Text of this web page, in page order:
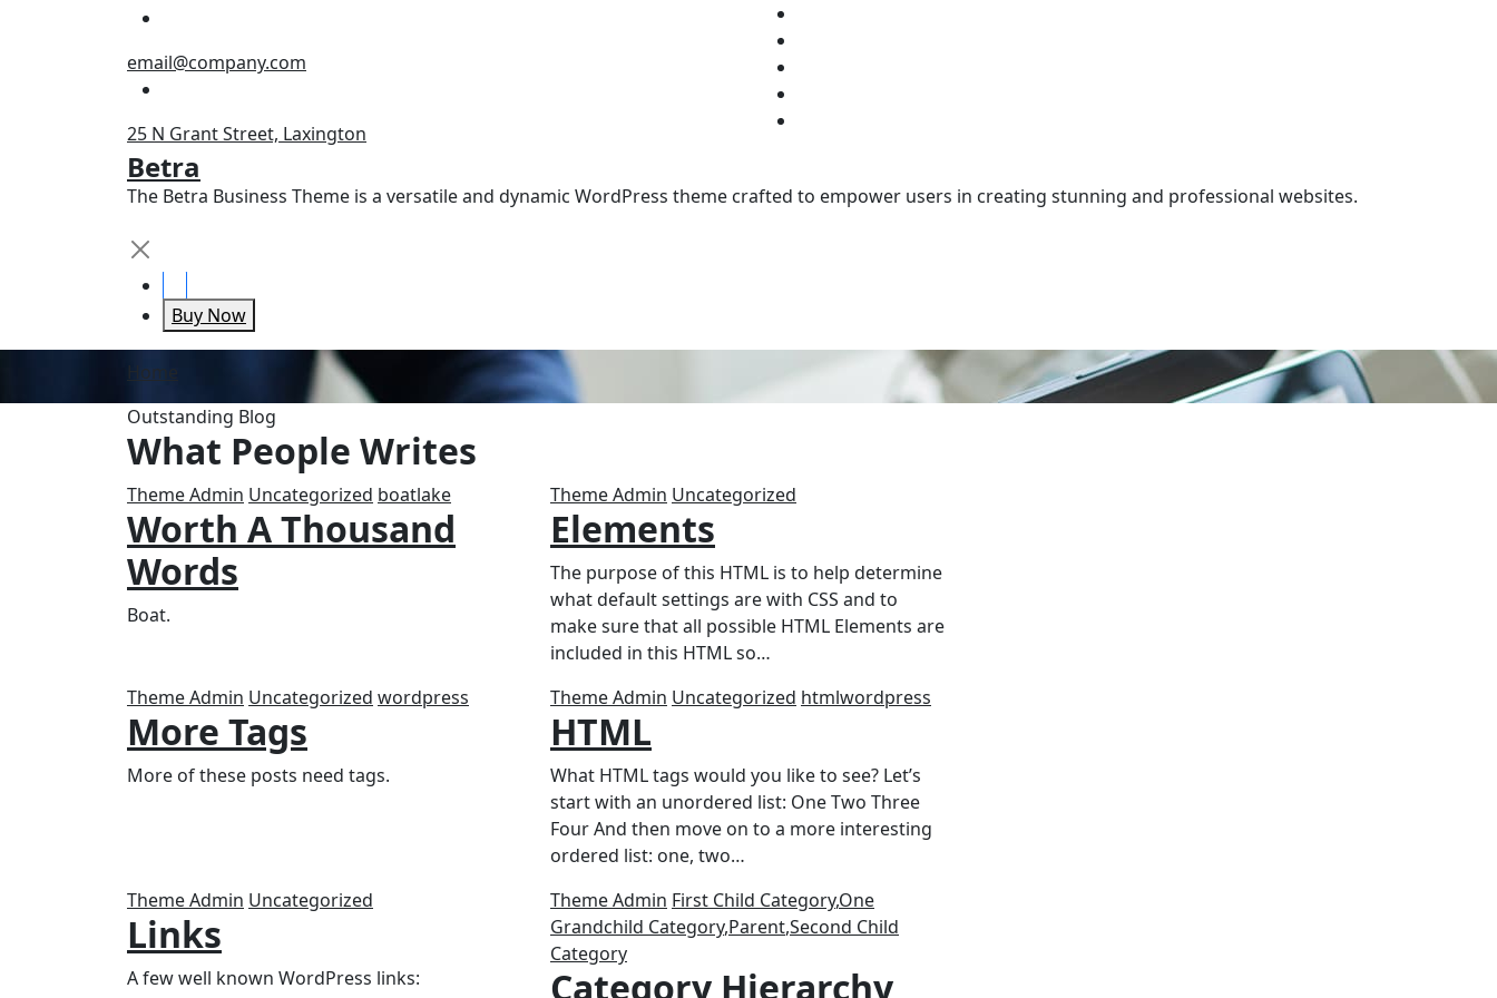
email@company.com
25 N Grant Street, Laxington
Betra
The Betra Business Theme is a versatile and dynamic WordPress theme crafted to empower users in creating stunning and professional websites.
Buy Now
Home
Outstanding Blog
What People Writes
Theme Admin Uncategorized boatlake
Worth A Thousand
Words
Boat.
Theme Admin Uncategorized
Elements
The purpose of this HTML is to help determine
what default settings are with CSS and to
make sure that all possible HTML Elements are
included in this HTML so…
Theme Admin Uncategorized wordpress
More Tags
More of these posts need tags.
Theme Admin Uncategorized htmlwordpress
HTML
What HTML tags would you like to see? Let’s
start with an unordered list: One Two Three
Four And then move on to a more interesting
ordered list: one, two…
Theme Admin Uncategorized
Links
A few well known WordPress links:
Theme Admin First Child Category,One
Grandchild Category,Parent,Second Child
Category
Category Hierarchy